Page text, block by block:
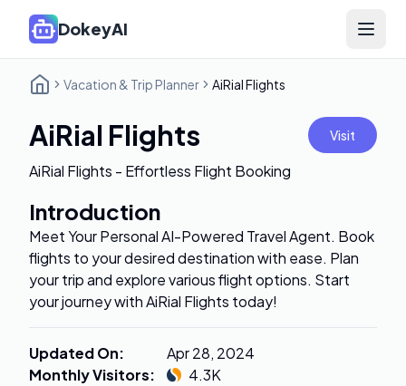
DokeyAI Open
Vacation & Trip Planner AiRial Flights
AiRial Flights Visit
AiRial Flights - Effortless Flight Booking
Introduction
Meet Your Personal AI-Powered Travel Agent. Book
flights to your desired destination with ease. Plan
your trip and explore various flight options. Start
your journey with AiRial Flights today!
Updated On:
Apr 28, 2024
Monthly Visitors:
4.3K